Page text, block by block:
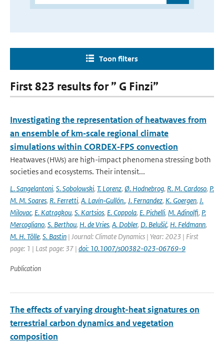
Toon filters
First 823 results for ” G Finzi”
Investigating the representation of heatwaves from
an ensemble of km‐scale regional climate
simulations within CORDEX‐FPS convection
Heatwaves (HWs) are high-impact phenomena stressing both
societies and ecosystems. Their intensit...
L. Sangelantoni, S. Sobolowski, T. Lorenz, Ø. Hodnebrog, R. M. Cardoso, P.
M. M. Soares, R. Ferretti, A. Lavín‐Gullón., J. Fernandez, K. Goergen, J.
Milovac, E. Katragkou, S. Kartsios, E. Coppola, E. Pichelli, M. Adinolfi, P.
Mercogliano, S. Berthou, H. de Vries, A. Dobler, D. Belušić, H. Feldmann,
M. H. Tölle, S. Bastin | Journal: Climate Dynamics | Year: 2023 | First
page: 1 | Last page: 37 | doi: 10.1007/s00382-023-06769-9
Publication
The effects of varying drought-heat signatures on
terrestrial carbon dynamics and vegetation
composition